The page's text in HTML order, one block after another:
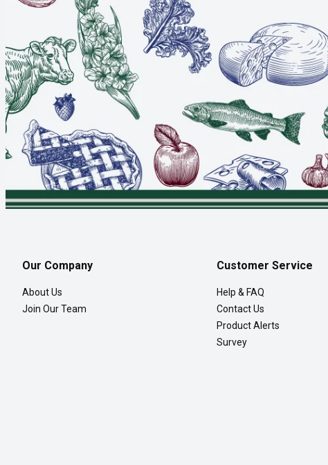
Our Company
About Us
Join Our Team
Customer Service
Help & FAQ
Contact Us
Product Alerts
Survey